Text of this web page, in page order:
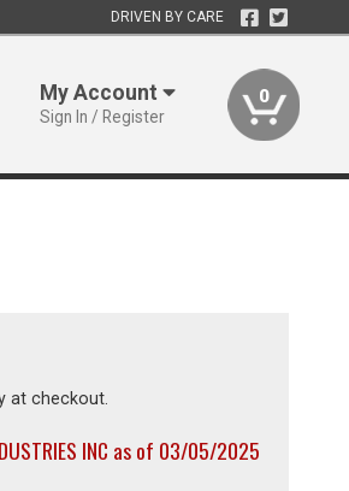
DRIVEN BY CARE
My Account
Sign In / Register
0
at checkout.
INC as of 03/05/2025